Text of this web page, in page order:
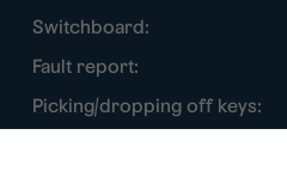
Switchboard:
Fault report:
Picking/dropping off keys: